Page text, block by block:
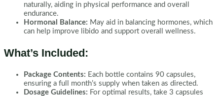
naturally, aiding in physical performance and overall
endurance.
Hormonal Balance: May aid in balancing hormones, which
can help improve libido and support overall wellness.
What’s Included:
Package Contents: Each bottle contains 90 capsules,
ensuring a full month’s supply when taken as directed.
Dosage Guidelines: For optimal results, take 3 capsules